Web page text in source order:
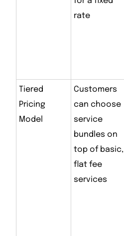
rate
Tiered
Pricing
Model
Customers
can choose
service
bundles on
top of basic,
flat fee
services